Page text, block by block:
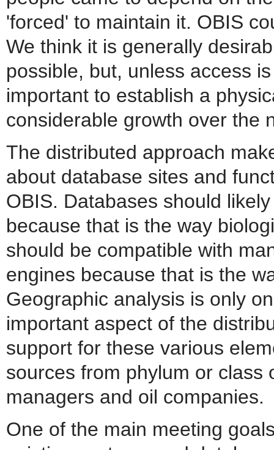
'forced' to maintain it. OBIS
We think it is generally
possible, but, unless access
important to establish a
considerable growth over the
The distributed approach
about database sites and
OBIS. Databases should
because that is the way
should be compatible with
engines because that is the
Geographic analysis is only
important aspect of the
support for these various
sources from phylum or class
managers and oil companies.
One of the main meeting